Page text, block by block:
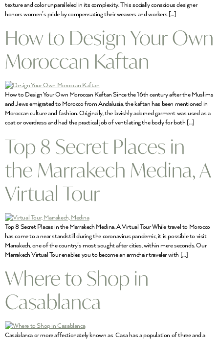
texture and color unparalleled in its complexity. This socially conscious designer
honors women’s pride by compensating their weavers and workers […]
How to Design Your Own
Moroccan Kaftan
How to Design Your Own Moroccan Kaftan Since the 16th century after the Muslims
and Jews emigrated to Morocco from Andalusia, the kaftan has been mentioned in
Moroccan culture and fashion. Originally, the lavishly adorned garment was used as a
coat or overdress and had the practical job of ventilating the body for both […]
Top 8 Secret Places in
the Marrakech Medina, A
Virtual Tour
Top 8 Secret Places in the Marrakech Medina, A Virtual Tour While travel to Morocco
has come to a near standstill during the coronavirus pandemic, it is possible to visit
Marrakech, one of the country’s most sought after cities, within mere seconds. Our
Marrakech Virtual Tour enables you to become an armchair traveler with […]
Where to Shop in
Casablanca
Casablanca or more affectionately known as Casa has a population of three and a